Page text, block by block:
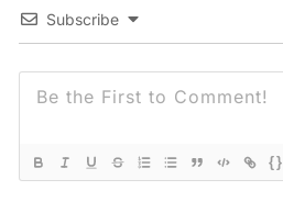
Subscribe
{}